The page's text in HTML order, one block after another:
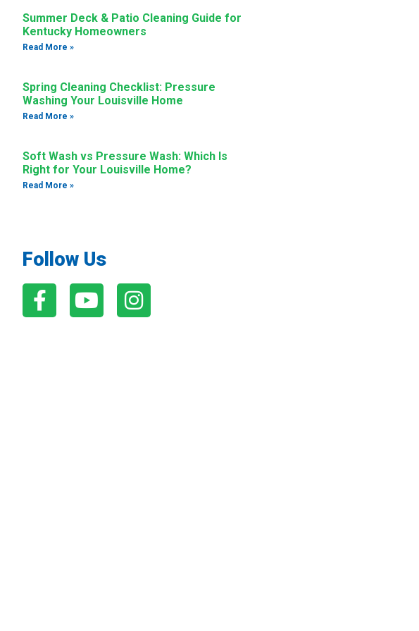
Summer Deck & Patio Cleaning Guide for
Kentucky Homeowners
Read More »
Spring Cleaning Checklist: Pressure
Washing Your Louisville Home
Read More »
Soft Wash vs Pressure Wash: Which Is
Right for Your Louisville Home?
Read More »
Follow Us